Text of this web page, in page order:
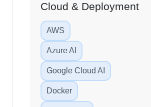
Cloud & Deployment
AWS
Azure AI
Google Cloud AI
Docker